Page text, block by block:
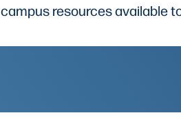
campus resources available